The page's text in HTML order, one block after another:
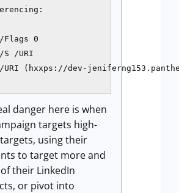
Flags 0
S /URI
URI (hxxps://dev-
danger here is when
targets high-
using their
to target more and
their LinkedIn
or pivot into